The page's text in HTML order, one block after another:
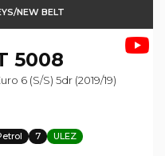
NEW BELT
5008
6 (s/s) 5dr (2019/19)
7 ULEZ